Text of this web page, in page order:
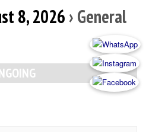
8, 2026 › General